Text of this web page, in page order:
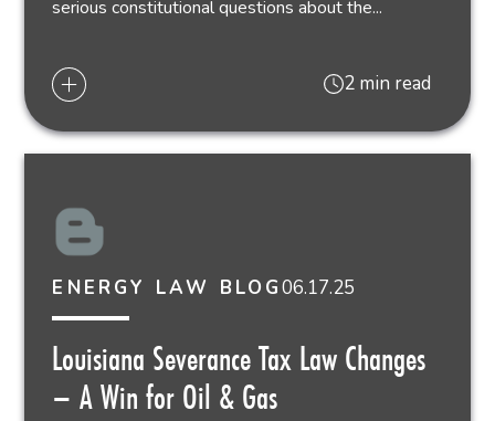
serious constitutional questions about the...
2 min read
ENERGY LAW BLOG06.17.25
Louisiana Severance Tax Law Changes
– A Win for Oil & Gas